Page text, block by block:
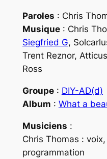
Paroles : Chris
Musique: Chris
Siegfried G,
Trent Reznor, Atticus
Ross
Groupe: DIY-AD(d)
Album : What a
Musiciens :
Chris Thomas :
programmation